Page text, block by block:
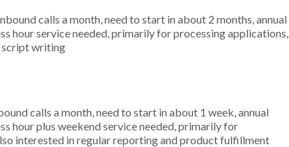
calls a month, need to start in about 2 months, annual
hour service needed, primarily for processing applications,
script writing
calls a month, need to start in about 1 week, annual
hour plus weekend service needed, primarily for
interested in regular reporting and product fulfillment